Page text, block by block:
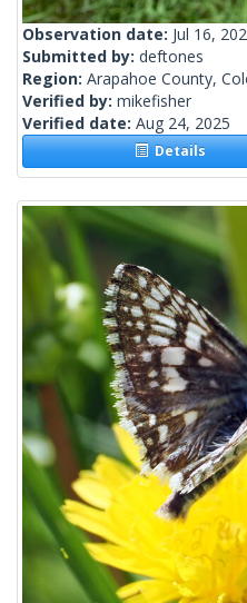
Observation date: Jul 16,
Submitted by: deftones
Region: Arapahoe County,
Verified by: mikefisher
Verified date: Aug 24, 2025
Details